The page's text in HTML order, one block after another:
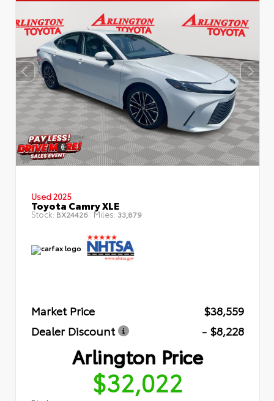
Used 2025
Toyota Camry XLE
Stock: BX24426 Miles: 33,879
Market Price
$38,559
Dealer Discount
- $8,228
Arlington Price
$32,022